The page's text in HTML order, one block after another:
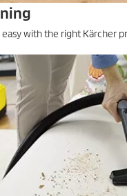
easy with the right Kärcher